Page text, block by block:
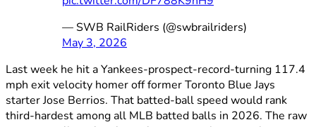
— SWB RailRiders (@swbrailriders)
May 3, 2026
Last week he hit a Yankees-prospect-record-turning 117.4
mph exit velocity homer off former Toronto Blue Jays
starter Jose Berrios. That batted-ball speed would rank
third-hardest among all MLB batted balls in 2026. The raw